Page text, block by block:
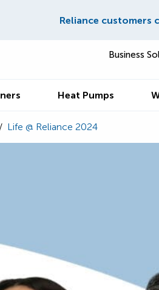
Reliance customers
Business
Heat Pumps
/ Life @ Reliance 2024